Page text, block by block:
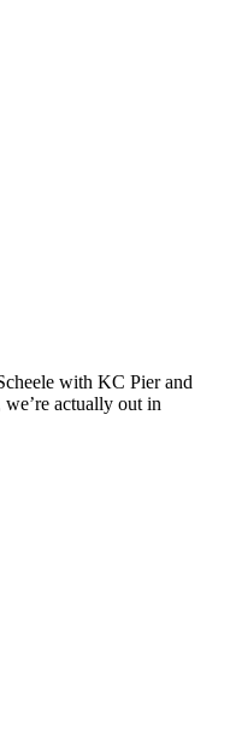
with KC Pier and
actually out in